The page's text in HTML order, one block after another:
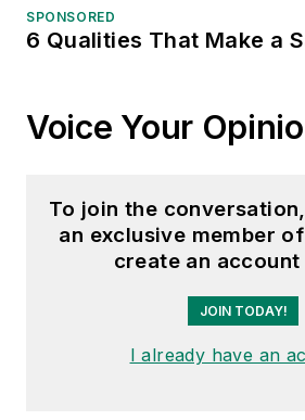
SPONSORED
6 Qualities That Make a
Voice Your
To join the
an exclusive member of
create an
JOIN TODAY!
I already have an